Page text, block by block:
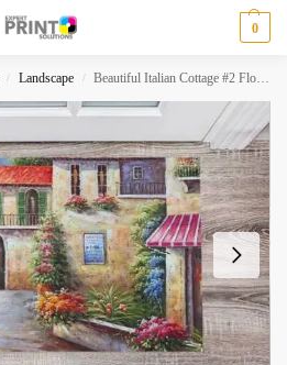
0
/ Landscape / Beautiful Italian Cottage #2 Floor Sticker